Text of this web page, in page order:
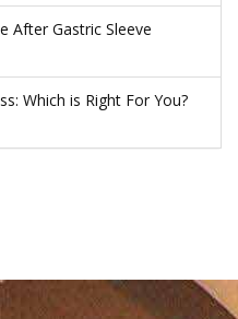
After Gastric Sleeve
Which is Right For You?